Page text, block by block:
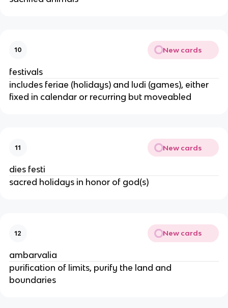
10 New cards
festivals
includes feriae (holidays) and ludi (games), either
fixed in calendar or recurring but moveabled
11 New cards
dies festi
sacred holidays in honor of god(s)
12 New cards
ambarvalia
purification of limits, purify the land and
boundaries